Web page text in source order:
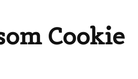
Cookie